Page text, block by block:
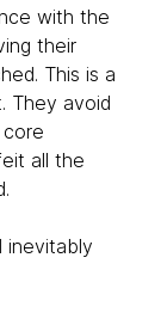
with the
their
This is a
They avoid
all the
inevitably